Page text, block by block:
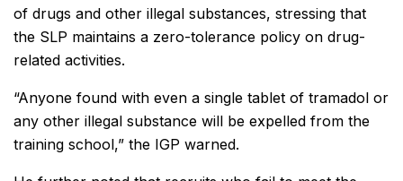
of drugs and other illegal substances, stressing that
the SLP maintains a zero-tolerance policy on drug-
related activities.
“Anyone found with even a single tablet of tramadol or
any other illegal substance will be expelled from the
training school,” the IGP warned.